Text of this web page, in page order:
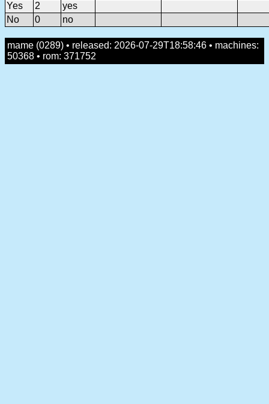
Yes
2
yes
No
0 no
mame (0289) • released: 2026-07-29T18:58:46 • machines:
50368 • rom: 371752